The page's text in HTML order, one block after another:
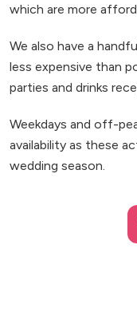
which are more
We also have a
less expensive than
parties and drinks
Weekdays and off-
availability as these
wedding season.